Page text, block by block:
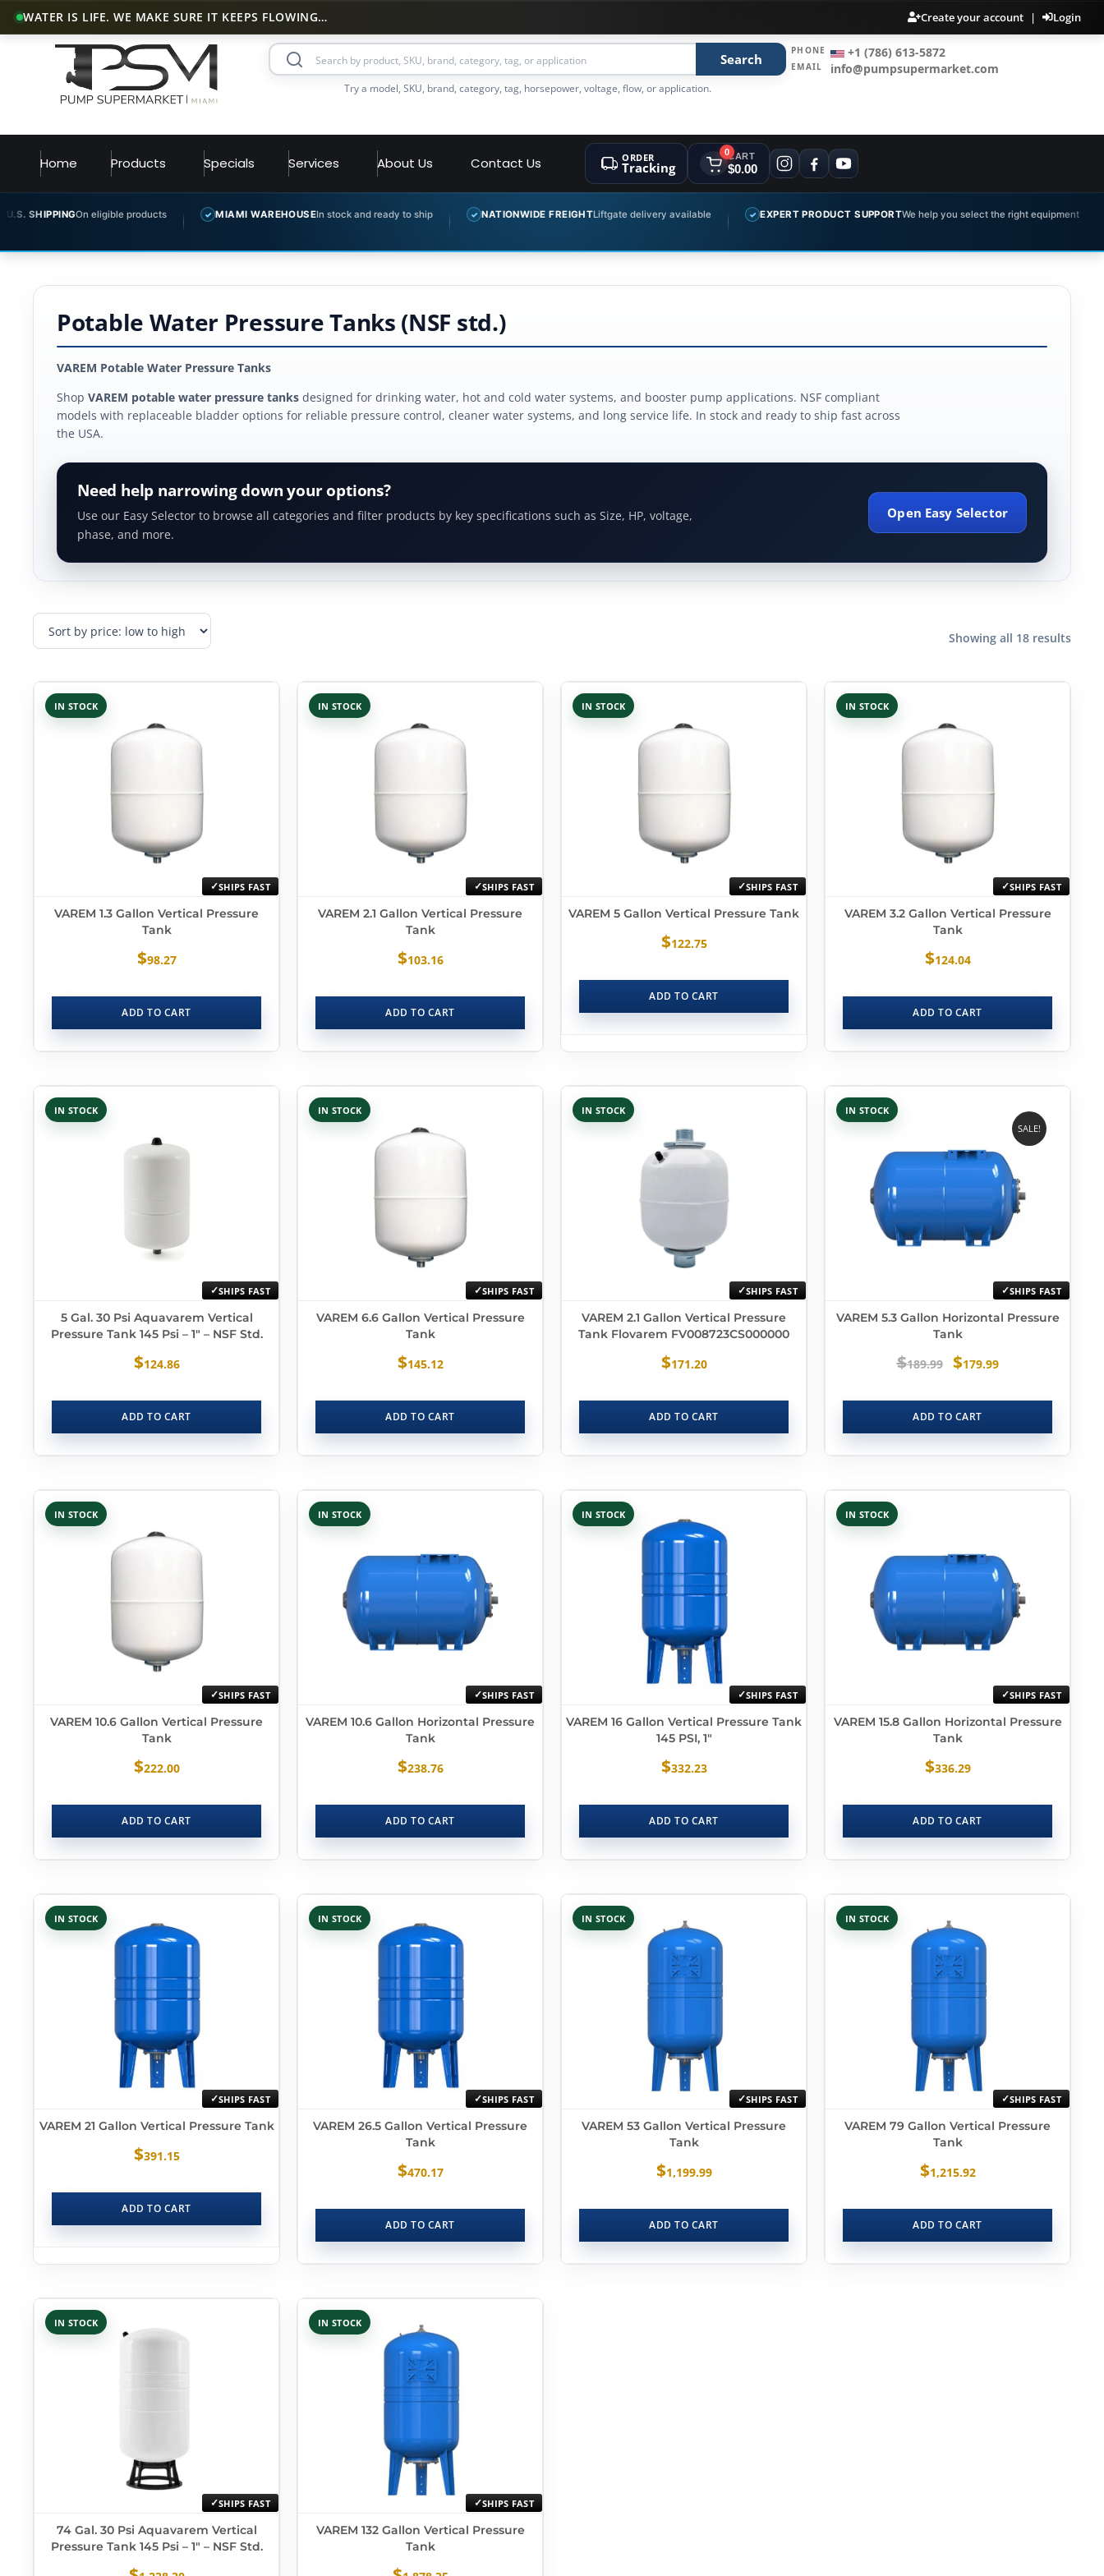
WATER IS LIFE. WE MAKE SURE IT KEEPS FLOWING… Create your account | Login
Search
Try a model, SKU, brand, category, tag, horsepower, voltage, flow, or application.
PHONE +1 (786) 613-5872
EMAIL info@pumpsupermarket.com
Home Products Specials Services About Us Contact Us ORDER
Tracking
0CART
$0.00
On eligible products ✓ MIAMI WAREHOUSEIn stock and ready to ship ✓ NATIONWIDE FREIGHTLiftgate delivery available ✓ EXPERT PRODUCT SUPPORTWe help you select the right equipment ✓
Potable Water Pressure Tanks (NSF std.)
VAREM Potable Water Pressure Tanks
Shop VAREM potable water pressure tanks designed for drinking water, hot and cold water systems, and booster pump applications. NSF compliant
models with replaceable bladder options for reliable pressure control, cleaner water systems, and long service life. In stock and ready to ship fast across
the USA.
Need help narrowing down your options?
Use our Easy Selector to browse all categories and filter products by key specifications such as Size, HP, voltage,
phase, and more.
Open Easy Selector
Showing all 18 results
IN STOCK
SHIPS FAST
VAREM 1.3 Gallon Vertical Pressure
Tank
$98.27
ADD TO CART
IN STOCK
SHIPS FAST
VAREM 2.1 Gallon Vertical Pressure
Tank
$103.16
ADD TO CART
IN STOCK
SHIPS FAST
VAREM 5 Gallon Vertical Pressure Tank
$122.75
ADD TO CART
IN STOCK
SHIPS FAST
VAREM 3.2 Gallon Vertical Pressure
Tank
$124.04
ADD TO CART
IN STOCK
SHIPS FAST
5 Gal. 30 Psi Aquavarem Vertical
Pressure Tank 145 Psi – 1″ – NSF Std.
$124.86
ADD TO CART
IN STOCK
SHIPS FAST
VAREM 6.6 Gallon Vertical Pressure
Tank
$145.12
ADD TO CART
IN STOCK
SHIPS FAST
VAREM 2.1 Gallon Vertical Pressure
Tank Flovarem FV008723CS000000
$171.20
ADD TO CART
IN STOCK
SHIPS FAST
SALE!
VAREM 5.3 Gallon Horizontal Pressure
Tank
$189.99 $179.99
ADD TO CART
IN STOCK
SHIPS FAST
VAREM 10.6 Gallon Vertical Pressure
Tank
$222.00
ADD TO CART
IN STOCK
SHIPS FAST
VAREM 10.6 Gallon Horizontal Pressure
Tank
$238.76
ADD TO CART
IN STOCK
SHIPS FAST
VAREM 16 Gallon Vertical Pressure Tank
145 PSI, 1″
$332.23
ADD TO CART
IN STOCK
SHIPS FAST
VAREM 15.8 Gallon Horizontal Pressure
Tank
$336.29
ADD TO CART
IN STOCK
SHIPS FAST
VAREM 21 Gallon Vertical Pressure Tank
$391.15
ADD TO CART
IN STOCK
SHIPS FAST
VAREM 26.5 Gallon Vertical Pressure
Tank
$470.17
ADD TO CART
IN STOCK
SHIPS FAST
VAREM 53 Gallon Vertical Pressure
Tank
$1,199.99
ADD TO CART
IN STOCK
SHIPS FAST
VAREM 79 Gallon Vertical Pressure
Tank
$1,215.92
ADD TO CART
IN STOCK
SHIPS FAST
74 Gal. 30 Psi Aquavarem Vertical
Pressure Tank 145 Psi – 1″ – NSF Std.
IN STOCK
SHIPS FAST
VAREM 132 Gallon Vertical Pressure
Tank